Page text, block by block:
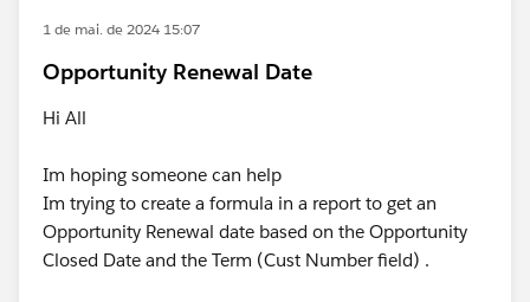
1 de mai. de 2024 15:07
Opportunity Renewal Date
Hi All
Im hoping someone can help
Im trying to create a formula in a report to get an
Opportunity Renewal date based on the Opportunity
Closed Date and the Term (Cust Number field) .